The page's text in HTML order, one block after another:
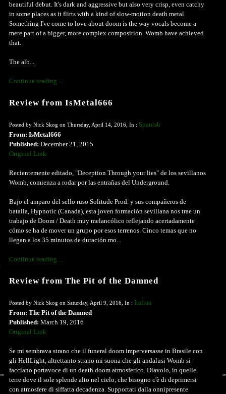
beautiful debut. It's dark and aggressive but also very crisp, even catchy
in some places as it flirts with a kind of slow-motion death metal.
Something I've come to love about doom is the way vocals become a
mere part of a bigger, more complex composition. Womb have achieved
that.
The alb...
Continue reading ...
Review from IsMetal666
Posted by Nick Skog on Thursday, April 14, 2016, In : Spanish
From: IsMetal666
Published: December 21, 2015
Original Link
Recientemente editado, "Deception Through your lies" de los sevillanos
Womb, comienza a rodar por las entrañas del Underground.
Bajo el amparo del sello ruso Solitude Prod. y sus compañeros de
batalla, Hypnotic (Canada), esta joven formación sevillana nos trae un
trabajo de Doom / Death muy melancólico reflejando acertadamente
cómo se ha de mover un grupo por esos terrenos. Cinco temas que no
llegan a los 35 minutos de duración mo...
Continue reading ...
Review from The Pit of the Damned
Posted by Nick Skog on Saturday, April 9, 2016, In : Italian
From: The Pit of the Damned
Published: March 19, 2016
Original Link
Se mi sembrava strano che il funeral doom imperversasse in Brasile con
gli HellLight, altrettanto strano mi suona che gli andalusi Womb si
facciano portavoce di un death doom atmosferico. Diavolo, in quelle
terre dove il sole splende alto nel cielo, che bisogno c'è di deprimersi
con atmosfere di siffatta decadenza. Supportati dalla onnipresente